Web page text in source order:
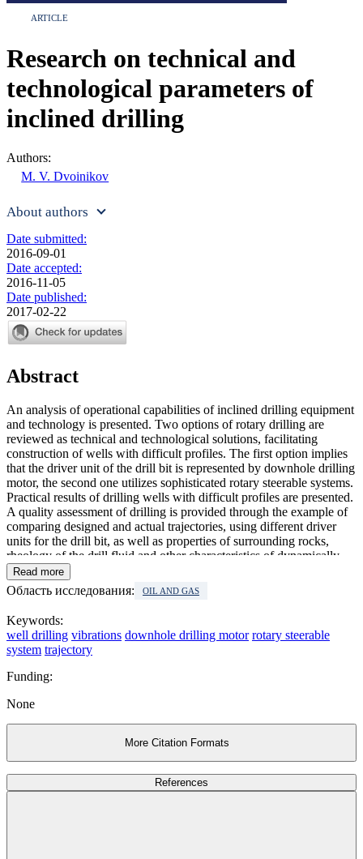
ARTICLE
Research on technical and
technological parameters of
inclined drilling
Authors:
M. V. Dvoinikov
About authors
Date submitted:
2016-09-01
Date accepted:
2016-11-05
Date published:
2017-02-22
Abstract
An analysis of operational capabilities of inclined drilling equipment
and technology is presented. Two options of rotary drilling are
reviewed as technical and technological solutions, facilitating
construction of wells with difficult profiles. The first option implies
that the driver unit of the drill bit is represented by downhole drilling
motor, the second one utilizes sophisticated rotary steerable systems.
Practical results of drilling wells with difficult profiles are presented.
A quality assessment of drilling is provided through the example of
comparing designed and actual trajectories, using different driver
units for the drill bit, as well as properties of surrounding rocks,
rheology of the drill fluid and other characteristics of dynamically
active systems. A range of rotation speed has been determined that
allows rotary steerable systems to have minimal oscillation
amplitude of the bottom-hole assembly. Analysis of investigation
results showed that the main source of oscillations is linked to
bending and compressing stresses, caused by well deviations as well
as rigidity of the drilling tool. In effect, in the bottom-hole assembly
occur auto-oscillations, making it impossible to correct azimuth and
zenith angles. Alteration of rigidity in the bottom part of the tool and
drilling parameters, implying reduced rotation speed of the drill
string and regulation of drill bit pressure, can partially solve this
Read more
Область исследования: OIL AND GAS
Keywords:
well drilling vibrations downhole drilling motor rotary steerable
system trajectory
Funding:
None
More Citation Formats
References